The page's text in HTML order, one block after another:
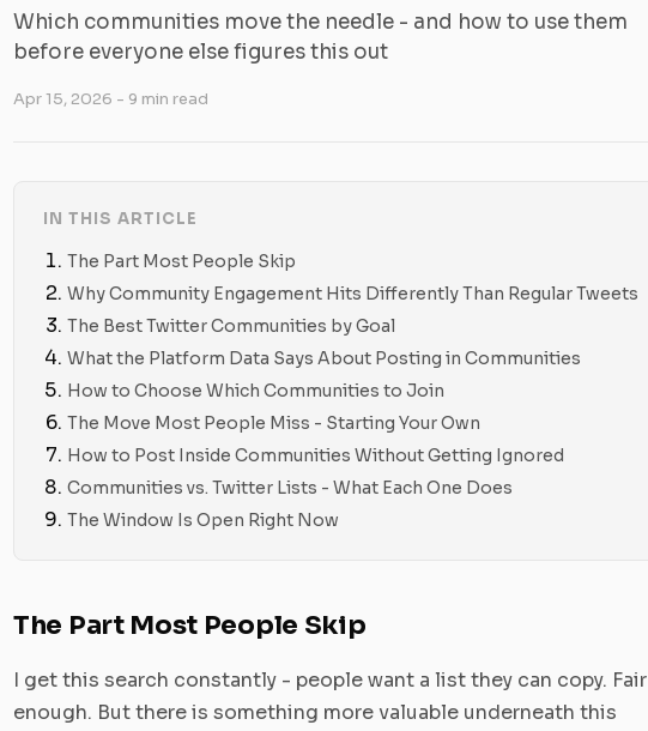
Which communities move the needle - and how to use them
before everyone else figures this out
Apr 15, 2026 - 9 min read
IN THIS ARTICLE
The Part Most People Skip
Why Community Engagement Hits Differently Than Regular Tweets
The Best Twitter Communities by Goal
What the Platform Data Says About Posting in Communities
How to Choose Which Communities to Join
The Move Most People Miss - Starting Your Own
How to Post Inside Communities Without Getting Ignored
Communities vs. Twitter Lists - What Each One Does
The Window Is Open Right Now
The Part Most People Skip
I get this search constantly - people want a list they can copy. Fair
enough. But there is something more valuable underneath this